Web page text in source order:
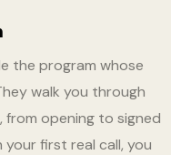
the program whose
walk you through
from opening to signed
first real call, you